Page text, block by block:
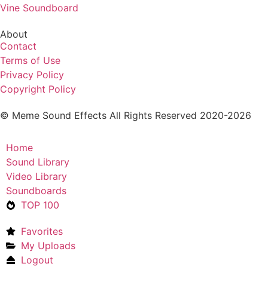
Vine Soundboard
About
Contact
Terms of Use
Privacy Policy
Copyright Policy
© Meme Sound Effects All Rights Reserved 2020-2026
Home
Sound Library
Video Library
Soundboards
TOP 100
Favorites
My Uploads
Logout